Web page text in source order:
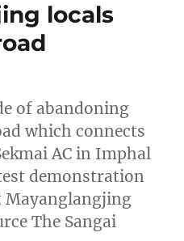
locals
of abandoning
which connects
AC in Imphal
demonstration
Mayanglangjing
The Sangai